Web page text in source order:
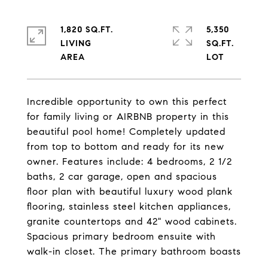
Incredible opportunity to own this perfect
for family living or AIRBNB property in this
beautiful pool home! Completely updated
from top to bottom and ready for its new
owner. Features include: 4 bedrooms, 2 1/2
baths, 2 car garage, open and spacious
floor plan with beautiful luxury wood plank
flooring, stainless steel kitchen appliances,
granite countertops and 42" wood cabinets.
Spacious primary bedroom ensuite with
walk-in closet. The primary bathroom boasts
1,820 SQ.FT.
LIVING
5,350
SQ.FT.